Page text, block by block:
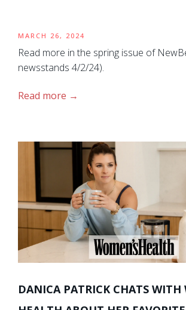
MARCH 26, 2024
Read more in the spring issue of
newsstands 4/2/24).
Read more
DANICA PATRICK CHATS WITH